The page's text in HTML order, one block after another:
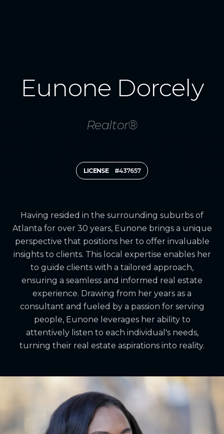
Eunone Dorcely
Realtor®
LICENSE #437657
Having resided in the surrounding suburbs of
Atlanta for over 30 years, Eunone brings a unique
perspective that positions her to offer invaluable
insights to clients. This local expertise enables her
to guide clients with a tailored approach,
ensuring a seamless and informed real estate
experience. Drawing from her years as a
consultant and fueled by a passion for serving
people, Eunone leverages her ability to
attentively listen to each individual's needs,
turning their real estate aspirations into reality.